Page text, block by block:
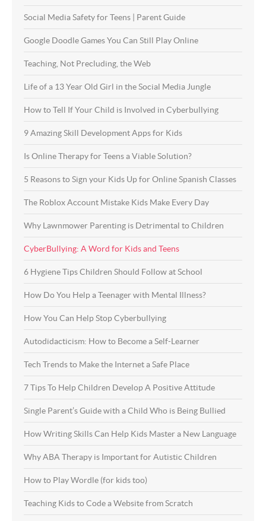
Social Media Safety for Teens | Parent Guide
Google Doodle Games You Can Still Play Online
Teaching, Not Precluding, the Web
Life of a 13 Year Old Girl in the Social Media Jungle
How to Tell If Your Child is Involved in Cyberbullying
9 Amazing Skill Development Apps for Kids
Is Online Therapy for Teens a Viable Solution?
5 Reasons to Sign your Kids Up for Online Spanish Classes
The Roblox Account Mistake Kids Make Every Day
Why Lawnmower Parenting is Detrimental to Children
CyberBullying: A Word for Kids and Teens
6 Hygiene Tips Children Should Follow at School
How Do You Help a Teenager with Mental Illness?
How You Can Help Stop Cyberbullying
Autodidacticism: How to Become a Self-Learner
Tech Trends to Make the Internet a Safe Place
7 Tips To Help Children Develop A Positive Attitude
Single Parent’s Guide with a Child Who is Being Bullied
How Writing Skills Can Help Kids Master a New Language
Why ABA Therapy is Important for Autistic Children
How to Play Wordle (for kids too)
Teaching Kids to Code a Website from Scratch